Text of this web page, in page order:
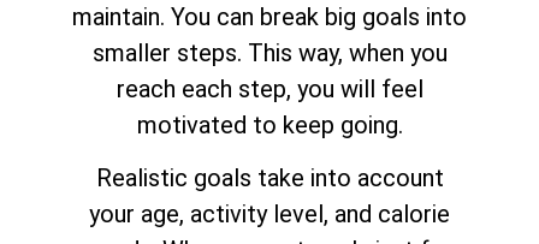
maintain. You can break big goals into
smaller steps. This way, when you
reach each step, you will feel
motivated to keep going.
Realistic goals take into account
your age, activity level, and calorie